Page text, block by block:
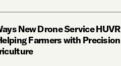
New Drone Service HUVR
Farmers with Precision